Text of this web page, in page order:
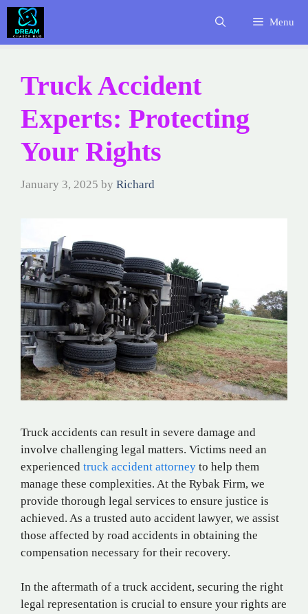
Skip
content
Menu
Truck Accident
Experts: Protecting
Your Rights
January 3, 2025 by Richard
Truck accidents can result in severe damage and
involve challenging legal matters. Victims need an
experienced truck accident attorney to help them
manage these complexities. At the Rybak Firm, we
provide thorough legal services to ensure justice is
achieved. As a trusted auto accident lawyer, we assist
those affected by road accidents in obtaining the
compensation necessary for their recovery.
In the aftermath of a truck accident, securing the right
legal representation is crucial to ensure your rights are